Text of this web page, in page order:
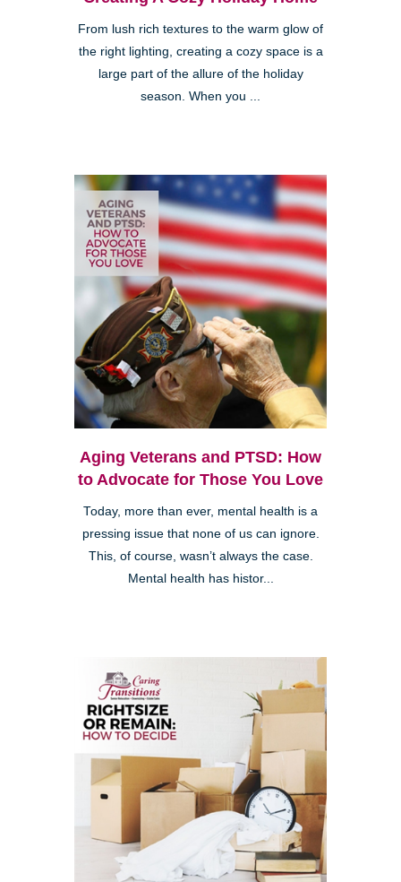
From lush rich textures to the warm glow of
the right lighting, creating a cozy space is a
large part of the allure of the holiday
season. When you ...
Aging Veterans and PTSD: How
to Advocate for Those You Love
Today, more than ever, mental health is a
pressing issue that none of us can ignore.
This, of course, wasn’t always the case.
Mental health has histor...